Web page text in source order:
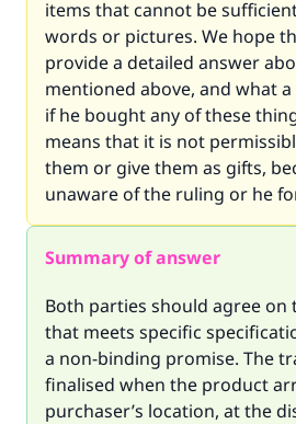
items that cannot be
words or pictures. We hope
provide a detailed answer
mentioned above, and what
if he bought any of these
means that it is not
them or give them as gifts,
unaware of the ruling or he
Summary of answer
Both parties should agree on
that meets specific
a non-binding promise. The
finalised when the product
purchaser’s location, at the